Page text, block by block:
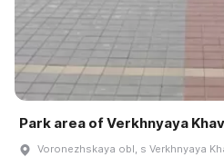
Park area of Verkhnyaya
Voronezhskaya obl, s Verkhnyaya